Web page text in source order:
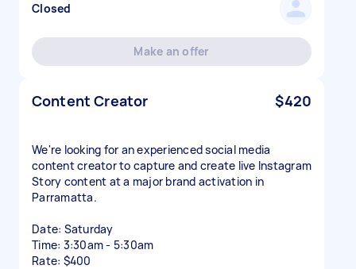
Closed
Make an offer
Content Creator $420
We're looking for an experienced social media
content creator to capture and create live Instagram
Story content at a major brand activation in
Parramatta.
Date: Saturday
Time: 3:30am - 5:30am
Rate: $400